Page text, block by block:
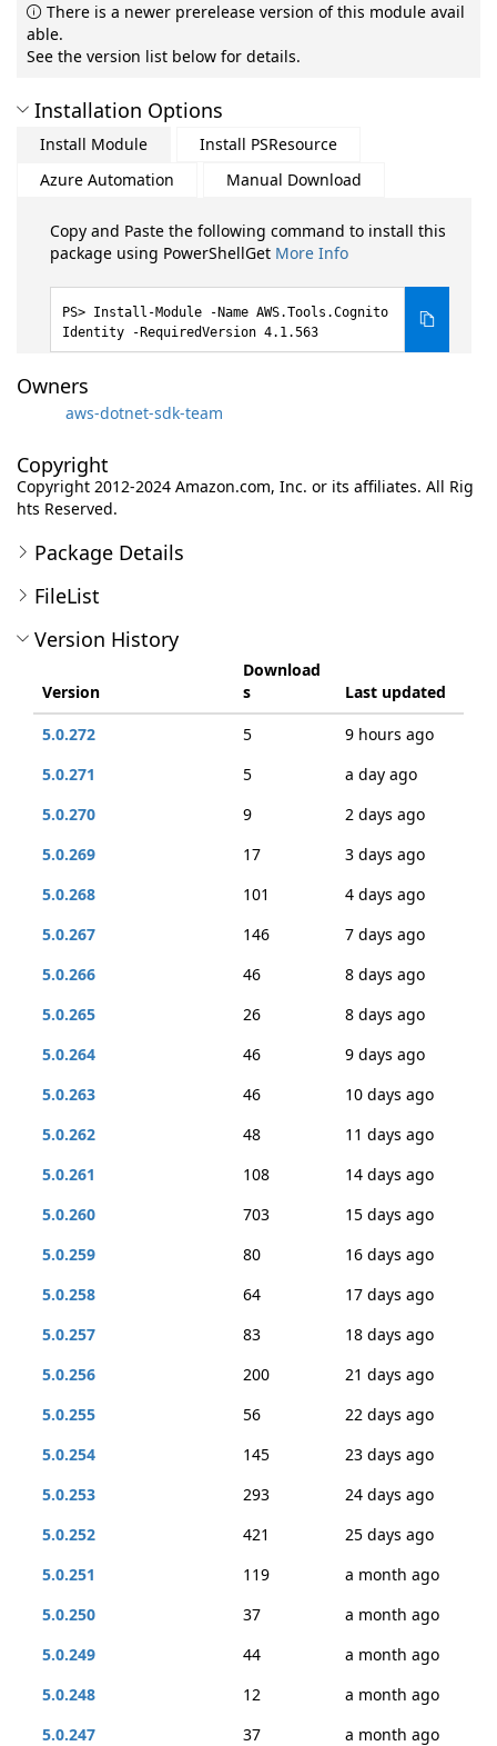
There is a newer prerelease version of this module avail
able.
See the version list below for details.
Installation Options
Install Module
Install PSResource
Azure Automation
Manual Download
Copy and Paste the following command to install this
package using PowerShellGet More Info
Install-Module -Name AWS.Tools.Cognito
Identity -RequiredVersion 4.1.563
Owners
aws-dotnet-sdk-team
Copyright
Copyright 2012-2024 Amazon.com, Inc. or its affiliates. All Rig
hts Reserved.
Package Details
FileList
Version History
Version
Download
s
Last updated
5.0.272
5
9 hours ago
5.0.271
5
a day ago
5.0.270
9
2 days ago
5.0.269
17
3 days ago
5.0.268
101
4 days ago
5.0.267
146
7 days ago
5.0.266
46
8 days ago
5.0.265
26
8 days ago
5.0.264
46
9 days ago
5.0.263
46
10 days ago
5.0.262
48
11 days ago
5.0.261
108
14 days ago
5.0.260
703
15 days ago
5.0.259
80
16 days ago
5.0.258
64
17 days ago
5.0.257
83
18 days ago
5.0.256
200
21 days ago
5.0.255
56
22 days ago
5.0.254
145
23 days ago
5.0.253
293
24 days ago
5.0.252
421
25 days ago
5.0.251
119
a month ago
5.0.250
37
a month ago
5.0.249
44
a month ago
5.0.248
12
a month ago
5.0.247
37
a month ago